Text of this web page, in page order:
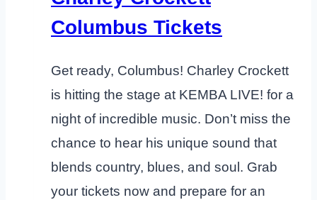
Columbus Tickets
Get ready, Columbus! Charley Crockett
is hitting the stage at KEMBA LIVE! for a
night of incredible music. Don’t miss the
chance to hear his unique sound that
blends country, blues, and soul. Grab
your tickets now and prepare for an